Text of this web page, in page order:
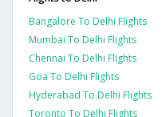
Bangalore To Delhi Flights
Mumbai To Delhi Flights
Chennai To Delhi Flights
Goa To Delhi Flights
Hyderabad To Delhi Flights
Toronto To Delhi Flights